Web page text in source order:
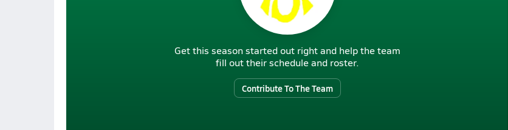
Get this season started out right and help the team
fill out their schedule and roster.
Contribute To The Team